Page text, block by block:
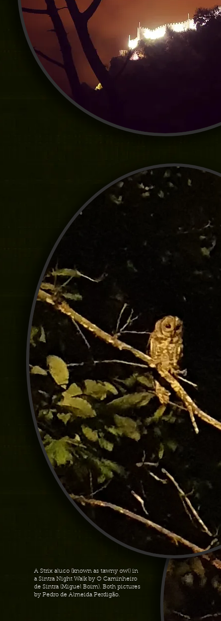
A Strix aluco (known as tawny owl) in
a Sintra Night Walk by O Caminheiro
de Sintra (Miguel Boim). Both pictures
by Pedro de Almeida Perdigão.